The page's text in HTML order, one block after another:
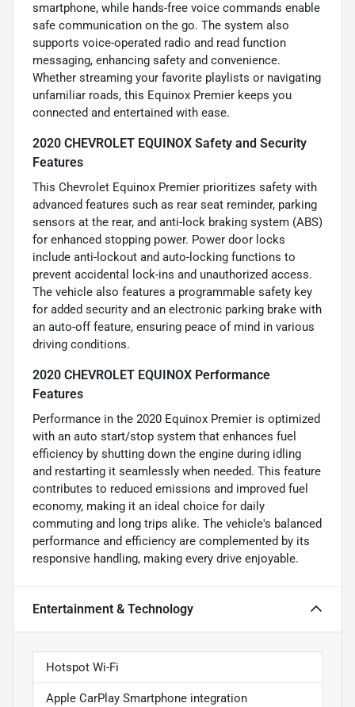
smartphone, while hands-free voice commands enable
safe communication on the go. The system also
supports voice-operated radio and read function
messaging, enhancing safety and convenience.
Whether streaming your favorite playlists or navigating
unfamiliar roads, this Equinox Premier keeps you
connected and entertained with ease.
2020 CHEVROLET EQUINOX Safety and Security
Features
This Chevrolet Equinox Premier prioritizes safety with
advanced features such as rear seat reminder, parking
sensors at the rear, and anti-lock braking system (ABS)
for enhanced stopping power. Power door locks
include anti-lockout and auto-locking functions to
prevent accidental lock-ins and unauthorized access.
The vehicle also features a programmable safety key
for added security and an electronic parking brake with
an auto-off feature, ensuring peace of mind in various
driving conditions.
2020 CHEVROLET EQUINOX Performance
Features
Performance in the 2020 Equinox Premier is optimized
with an auto start/stop system that enhances fuel
efficiency by shutting down the engine during idling
and restarting it seamlessly when needed. This feature
contributes to reduced emissions and improved fuel
economy, making it an ideal choice for daily
commuting and long trips alike. The vehicle's balanced
performance and efficiency are complemented by its
responsive handling, making every drive enjoyable.
Entertainment & Technology
Hotspot Wi-Fi
Apple CarPlay Smartphone integration